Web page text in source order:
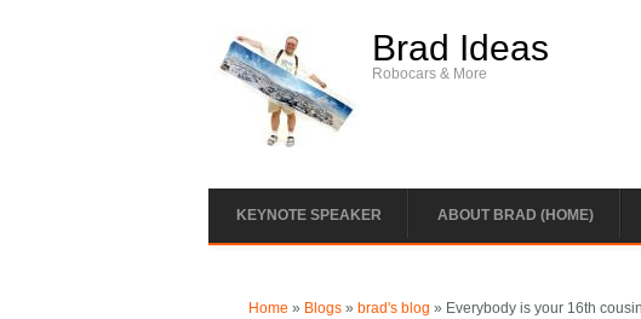
Brad Ideas
Robocars & More
KEYNOTE SPEAKER ABOUT BRAD (HOME)
Home » Blogs » brad's blog » Everybody is your 16th cousin